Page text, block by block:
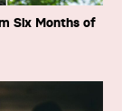
Six Months of